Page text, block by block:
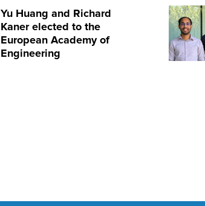
Yu Huang and Richard
Kaner elected to the
European Academy of
Engineering